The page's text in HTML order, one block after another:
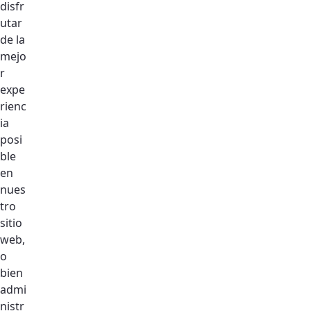
Address
UAE — Dubai Silicon Oasis HQ
Say Hello
hello@design.com
disfr
utar
de la
mejo
r
expe
rienc
ia
posi
ble
en
nues
tro
sitio
web,
o
bien
admi
nistr